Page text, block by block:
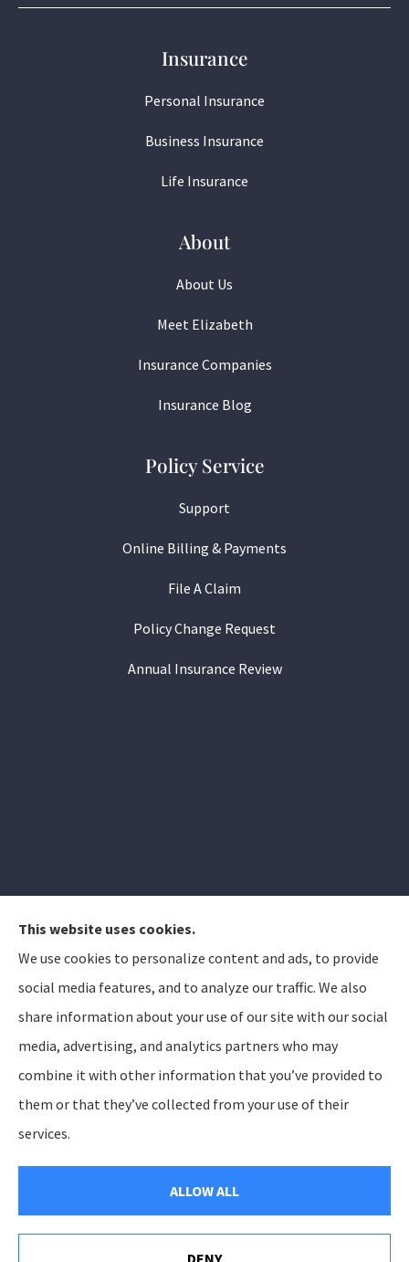
Insurance
Personal Insurance
Business Insurance
Life Insurance
About
About Us
Meet Elizabeth
Insurance Companies
Insurance Blog
Policy Service
Support
Online Billing & Payments
File A Claim
Policy Change Request
Annual Insurance Review
© Copyright 2026, Elizabeth Peterson Insurance Group
This website uses cookies.
We use cookies to personalize content and ads, to provide
social media features, and to analyze our traffic. We also
share information about your use of our site with our social
media, advertising, and analytics partners who may
combine it with other information that you’ve provided to
them or that they’ve collected from your use of their
services.
ALLOW ALL
DENY